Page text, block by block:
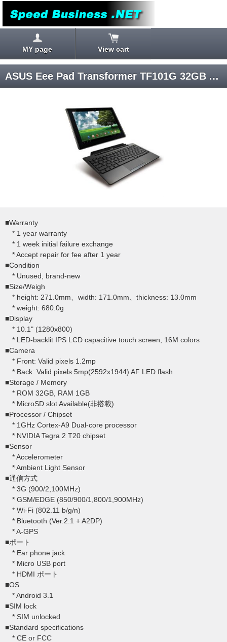
MY page View cart
ASUS Eee Pad Transformer TF101G 32GB Android 3.1 SIM-unlocked
■Warranty
* 1 year warranty
* 1 week initial failure exchange
* Accept repair for fee after 1 year
■Condition
* Unused, brand-new
■Size/Weigh
* height: 271.0mm、width: 171.0mm、thickness: 13.0mm
* weight: 680.0g
■Display
* 10.1" (1280x800)
* LED-backlit IPS LCD capacitive touch screen, 16M colors
■Camera
* Front: Valid pixels 1.2mp
* Back: Valid pixels 5mp(2592x1944) AF LED flash
■Storage / Memory
* ROM 32GB, RAM 1GB
* MicroSD slot Available(非搭載)
■Processor / Chipset
* 1GHz Cortex-A9 Dual-core processor
* NVIDIA Tegra 2 T20 chipset
■Sensor
* Accelerometer
* Ambient Light Sensor
■通信方式
* 3G (900/2,100MHz)
* GSM/EDGE (850/900/1,800/1,900MHz)
* Wi-Fi (802.11 b/g/n)
* Bluetooth (Ver.2.1 + A2DP)
* A-GPS
■ポート
* Ear phone jack
* Micro USB port
* HDMI ポート
■OS
* Android 3.1
■SIM lock
* SIM unlocked
■Standard specifications
* CE or FCC